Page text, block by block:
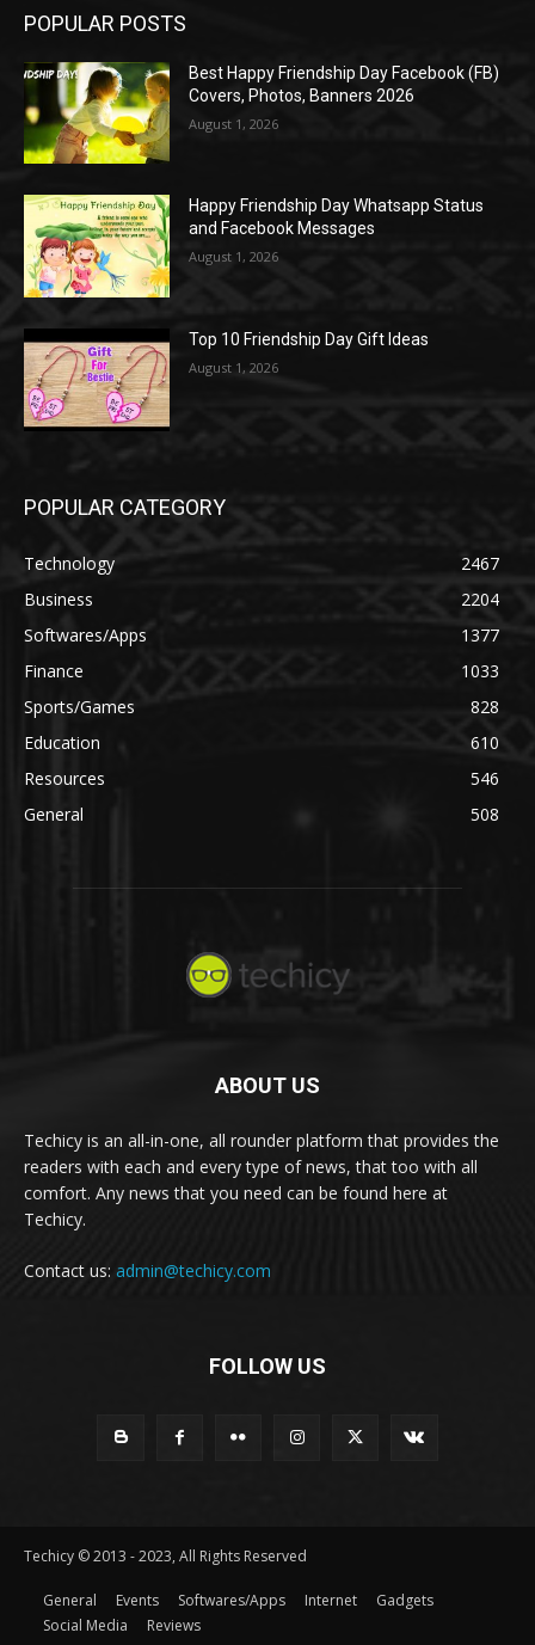
POPULAR POSTS
Best Happy Friendship Day Facebook (FB)
Covers, Photos, Banners 2026
August 1, 2026
Happy Friendship Day Whatsapp Status
and Facebook Messages
August 1, 2026
Top 10 Friendship Day Gift Ideas
August 1, 2026
POPULAR CATEGORY
Technology
2467
Business
2204
Softwares/Apps
1377
Finance
1033
Sports/Games
828
Education
610
Resources
546
General
508
ABOUT US
Techicy is an all-in-one, all rounder platform that provides the
readers with each and every type of news, that too with all
comfort. Any news that you need can be found here at
Techicy.
Contact us: admin@techicy.com
FOLLOW US
Techicy © 2013 - 2023, All Rights Reserved
General Events Softwares/Apps Internet
Gadgets
Social Media
Reviews